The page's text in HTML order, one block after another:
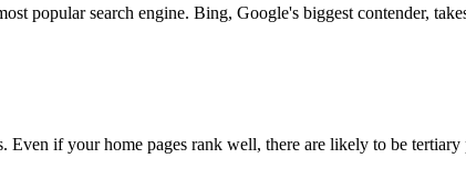
popular search engine. Bing, Google's biggest contender,
if your home pages rank well, there are likely to be